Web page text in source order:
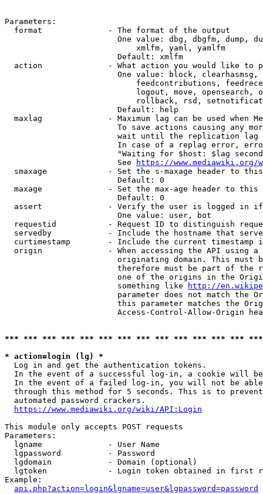
Parameters:
  format              - The format of the output
One value: dbg, dbgfm, dump,
                            xmlfm, yaml, yamlfm
                        Default: xmlfm
action              - What action you would like to
One value: block,
feedcontributions,
logout, move, opensearch,
rollback, rsd,
                        Default: help
maxlag              - Maximum lag can be used when
To save actions causing any
wait until the replication
In case of a replag error,
"Waiting for $host: $lag
                        See
https://www.mediawiki.org/
smaxage             - Set the s-maxage header to
                        Default: 0
maxage              - Set the max-age header to
                        Default: 0
assert              - Verify the user is logged in
                        One value: user, bot
requestid           - Request ID to distinguish
servedby            - Include the hostname that
curtimestamp        - Include the current timestamp
origin              - When accessing the API using
originating domain. This must
therefore must be part of the
one of the origins in the
                        something like
http://
parameter does not match the
this parameter matches the
Access-Control-Allow-Origin
*** *** *** *** *** *** *** *** *** *** *** *** ***
* action=login (lg) *
  Log in and get the authentication tokens.
In the event of a successful log-in, a cookie will
In the event of a failed log-in, you will not be
through this method for 5 seconds. This is to
  automated password crackers.
https://www.mediawiki.org/wiki/API:Login
This module only accepts POST requests
Parameters:
  lgname              - User Name
  lgpassword          - Password
  lgdomain            - Domain (optional)
lgtoken             - Login token obtained in first
Example:
api.php?action=login&lgname=user&lgpassword=password